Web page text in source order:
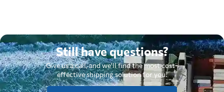
Still have questions?
Give us a call, and we'll find the most cost-
effective shipping solution for you.